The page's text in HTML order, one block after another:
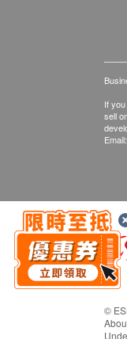
If
sell
Email:
©